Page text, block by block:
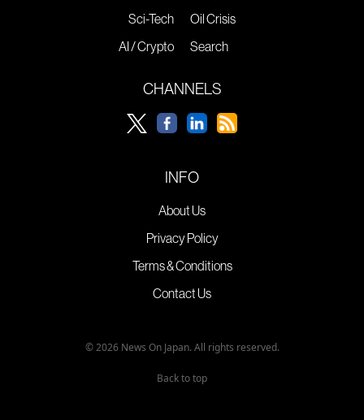
Sci-Tech
AI / Crypto
Oil Crisis
Search
CHANNELS
INFO
About Us
Privacy Policy
Terms & Conditions
Contact Us
© 2026 News On Japan. All rights reserved.
Back to top